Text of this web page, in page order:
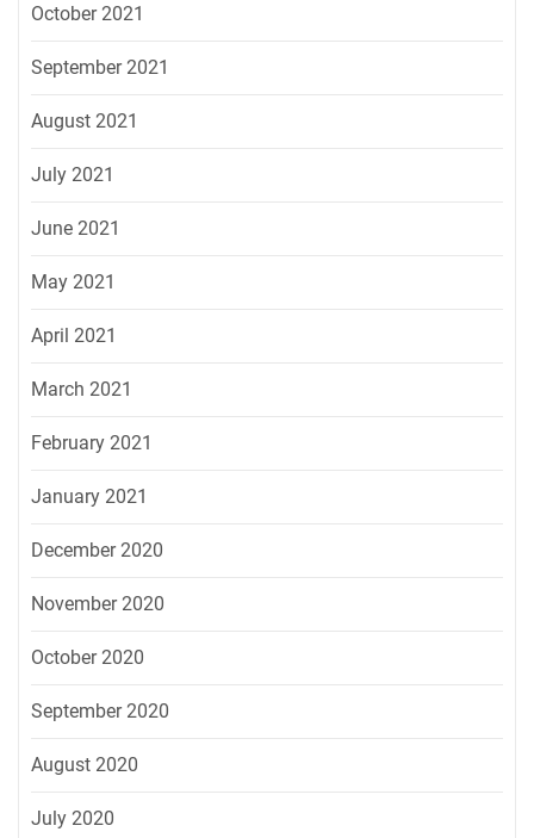
October 2021
September 2021
August 2021
July 2021
June 2021
May 2021
April 2021
March 2021
February 2021
January 2021
December 2020
November 2020
October 2020
September 2020
August 2020
July 2020